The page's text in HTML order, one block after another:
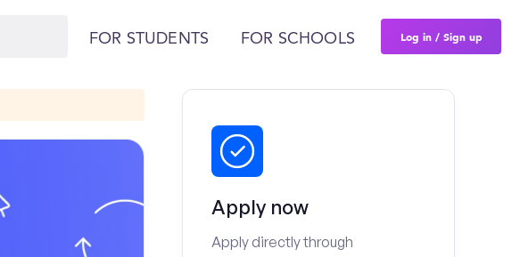
FOR STUDENTS FOR SCHOOLS Log in / Sign up
Apply now
Apply directly through